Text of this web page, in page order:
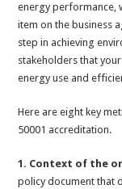
energy performance,
item on the business
step in achieving
stakeholders that
energy use and
Here are eight key
50001 accreditation.
1. Context of the
policy document that